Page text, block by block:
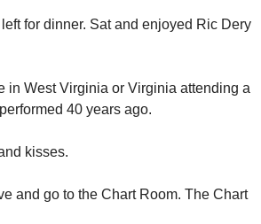
for dinner. Sat and enjoyed Ric Dery
in West Virginia or Virginia attending a
40 years ago.
kisses.
and go to the Chart Room. The Chart